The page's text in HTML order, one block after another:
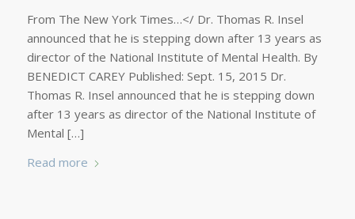
From The New York Times…</ Dr. Thomas R. Insel
announced that he is stepping down after 13 years as
director of the National Institute of Mental Health. By
BENEDICT CAREY Published: Sept. 15, 2015 Dr.
Thomas R. Insel announced that he is stepping down
after 13 years as director of the National Institute of
Mental […]
Read more